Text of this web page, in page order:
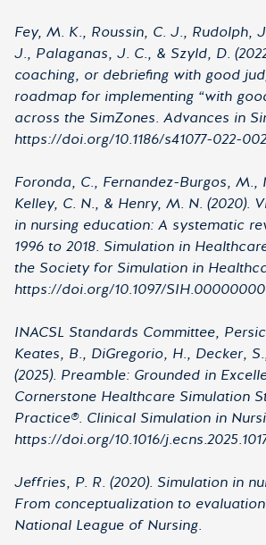
Fey, M. K., Roussin, C. J., Rudolph,
J., Palaganas, J. C., & Szyld, D.
coaching, or debriefing with good
roadmap for implementing “with
across the SimZones. Advances in
https://doi.org/10.1186/s41077-022-
Foronda, C., Fernandez-Burgos, M.,
Kelley, C. N., & Henry, M. N. (2020).
in nursing education: A systematic
1996 to 2018. Simulation in
the Society for Simulation in
https://doi.org/10.1097/
INACSL Standards Committee,
Keates, B., DiGregorio, H., Decker,
(2025). Preamble: Grounded in
Cornerstone Healthcare Simulation
Practice®. Clinical Simulation in
https://doi.org/10.1016/
Jeffries, P. R. (2020). Simulation in
From conceptualization to evaluation
National League of Nursing.